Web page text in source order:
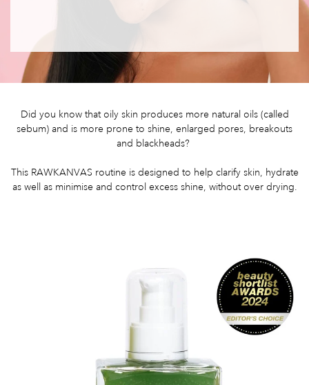
Did you know that oily skin produces more natural oils (called
sebum) and is more prone to shine, enlarged pores, breakouts
and blackheads?
This RAWKANVAS routine is designed to help clarify skin, hydrate
as well as minimise and control excess shine, without over drying.